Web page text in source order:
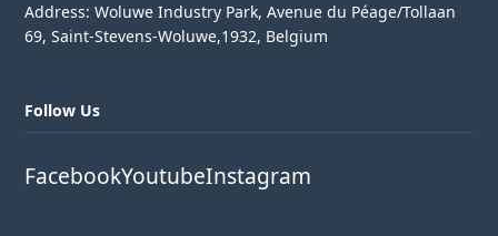
Address: Woluwe Industry Park, Avenue du Péage/Tollaan
69, Saint-Stevens-Woluwe,1932, Belgium
Follow Us
FacebookYoutubeInstagram